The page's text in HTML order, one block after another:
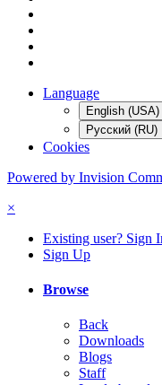
Language
English
Русский (RU)
Cookies
Powered by Invision
×
Existing user? Sign
Sign Up
Browse
Back
Downloads
Blogs
Staff